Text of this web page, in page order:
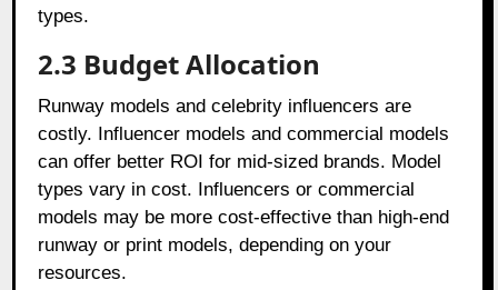
types.
2.3 Budget Allocation
Runway models and celebrity influencers are
costly. Influencer models and commercial models
can offer better ROI for mid-sized brands. Model
types vary in cost. Influencers or commercial
models may be more cost-effective than high-end
runway or print models, depending on your
resources.